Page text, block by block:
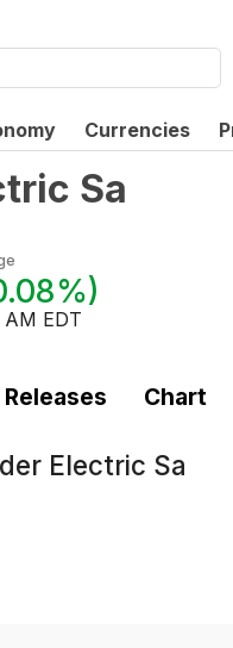
Currencies
Sa
)
EDT
Chart
Electric Sa